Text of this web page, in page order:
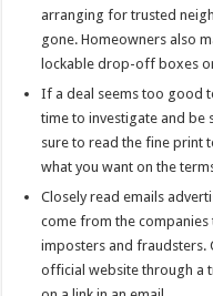
arranging for trusted
gone. Homeowners also
lockable drop-off boxes
If a deal seems too good
time to investigate and be
sure to read the fine print
what you want on the
Closely read emails
come from the companies
imposters and fraudsters.
official website through a